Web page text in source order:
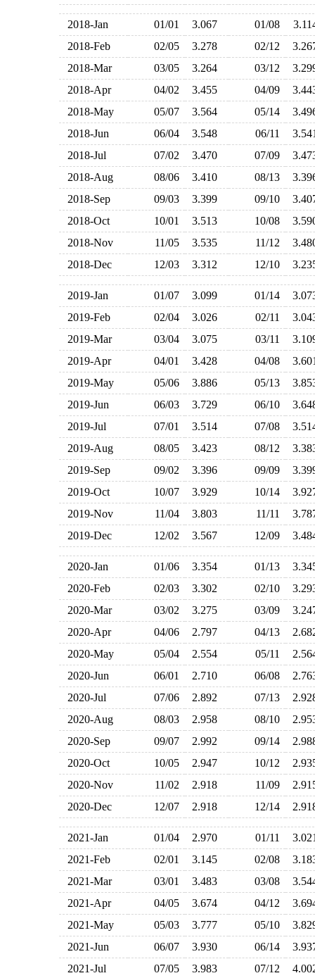
2018-Jan 01/01 3.067 01/08
2018-Feb
02/05 3.278 02/12
2018-Mar
03/05 3.264 03/12
2018-Apr
04/02 3.455 04/09
2018-May
05/07 3.564 05/14
2018-Jun
06/04 3.548 06/11
2018-Jul
07/02 3.470 07/09
2018-Aug
08/06 3.410 08/13
2018-Sep
09/03 3.399 09/10
2018-Oct
10/01 3.513 10/08
2018-Nov
11/05 3.535 11/12
2018-Dec
12/03 3.312 12/10
2019-Jan 01/07 3.099 01/14
2019-Feb
02/04 3.026 02/11
2019-Mar
03/04 3.075 03/11
2019-Apr
04/01 3.428 04/08
2019-May
05/06 3.886 05/13
2019-Jun
06/03 3.729 06/10
2019-Jul
07/01 3.514 07/08
2019-Aug
08/05 3.423 08/12
2019-Sep
09/02 3.396 09/09
2019-Oct
10/07 3.929 10/14
2019-Nov
11/04 3.803 11/11
2019-Dec
12/02 3.567 12/09
2020-Jan 01/06 3.354 01/13
2020-Feb
02/03 3.302 02/10
2020-Mar
03/02 3.275 03/09
2020-Apr
04/06 2.797 04/13
2020-May
05/04 2.554 05/11
2020-Jun
06/01 2.710 06/08
2020-Jul
07/06 2.892 07/13
2020-Aug
08/03 2.958 08/10
2020-Sep
09/07 2.992 09/14
2020-Oct
10/05 2.947 10/12
2020-Nov
11/02 2.918 11/09
2020-Dec
12/07 2.918 12/14
2021-Jan 01/04 2.970 01/11
2021-Feb
02/01 3.145 02/08
2021-Mar
03/01 3.483 03/08
2021-Apr
04/05 3.674 04/12
2021-May
05/03 3.777 05/10
2021-Jun
06/07 3.930 06/14
2021-Jul
07/05 3.983 07/12